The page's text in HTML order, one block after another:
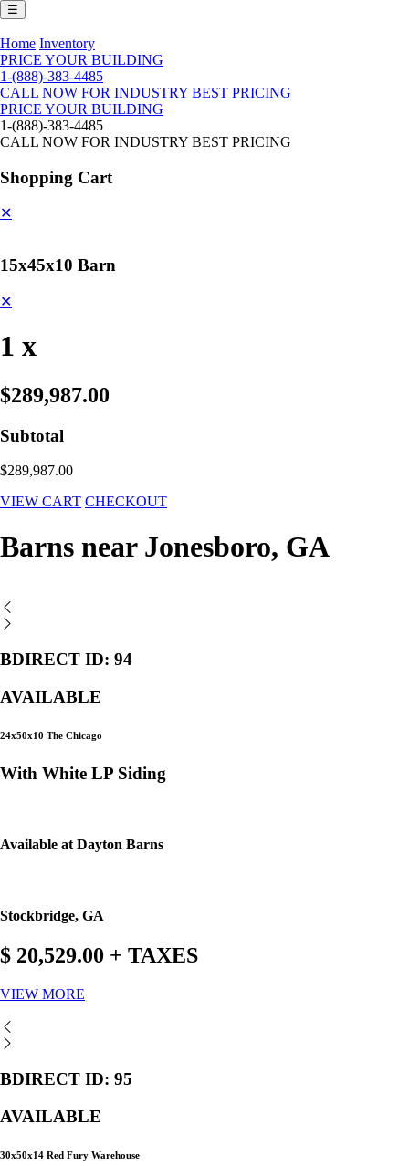
☰
Home Inventory
PRICE YOUR BUILDING
1-(888)-383-4485
CALL NOW FOR INDUSTRY BEST PRICING
PRICE YOUR BUILDING
1-(888)-383-4485
CALL NOW FOR INDUSTRY BEST PRICING
Shopping Cart
✕
15x45x10 Barn
✕
1 x
$289,987.00
Subtotal
$289,987.00
VIEW CART CHECKOUT
Barns near Jonesboro, GA
BDIRECT ID: 94
AVAILABLE
24x50x10 The Chicago
With White LP Siding
Available at Dayton Barns
Stockbridge, GA
$ 20,529.00 + TAXES
VIEW MORE
BDIRECT ID: 95
AVAILABLE
30x50x14 Red Fury Warehouse